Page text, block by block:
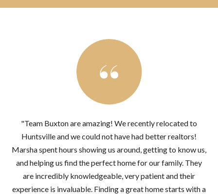
"Team Buxton are amazing! We recently relocated to
Huntsville and we could not have had better realtors!
Marsha spent hours showing us around, getting to know us,
and helping us find the perfect home for our family. They
are incredibly knowledgeable, very patient and their
experience is invaluable. Finding a great home starts with a